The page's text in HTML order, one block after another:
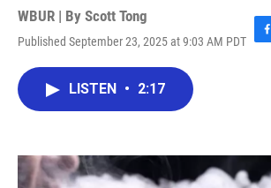
WBUR | By Scott Tong
Published September 23, 2025 at 9:03 AM PDT F
k
LISTEN • 2:17